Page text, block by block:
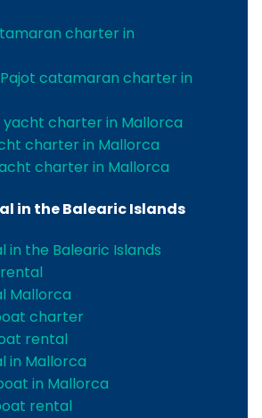
charter in
catamaran charter in
yacht charter in Mallorca
charter in Mallorca
charter in Mallorca
in the Balearic Islands
in the Balearic Islands
Mallorca
charter
rental
in Mallorca
in Mallorca
rental